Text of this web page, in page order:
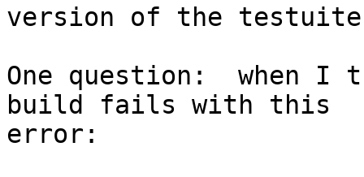
version of the
One question:  when
build fails with this
error: